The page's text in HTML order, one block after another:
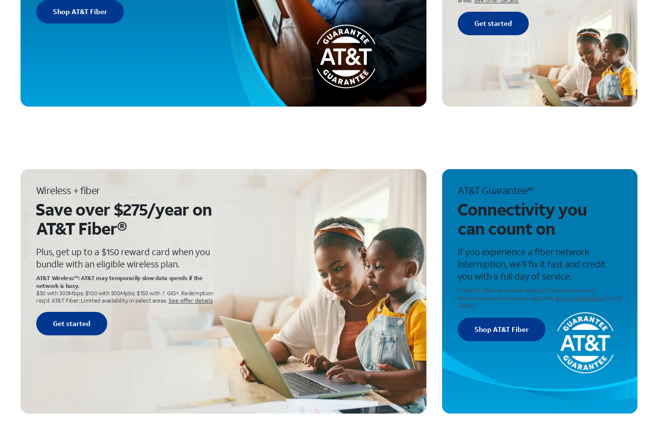
Shop AT&T Fiber
Get started
Wireless + fiber
Save over $275/year on
AT&T Fiber®
Plus, get up to a $150 reward card when you
bundle with an eligible wireless plan.
AT&T WirelessSM: AT&T may temporarily slow data speeds if the
network is busy.
$50 with 300Mbps; $100 with 500Mpbs; $150 with 1 GIG+. Redemption
req’d. AT&T Fiber: Limited availability in select areas. See offer details
Get started
AT&T GuaranteeSM
Connectivity you
can count on
If you experience a fiber network
interruption, we’ll fix it fast and credit
you with a full day of service.
Credit for fiber downtime lasting 20 minutes or more.
Restrictions and exclusions apply. See att.com/guarantee for full
details.
Shop AT&T Fiber